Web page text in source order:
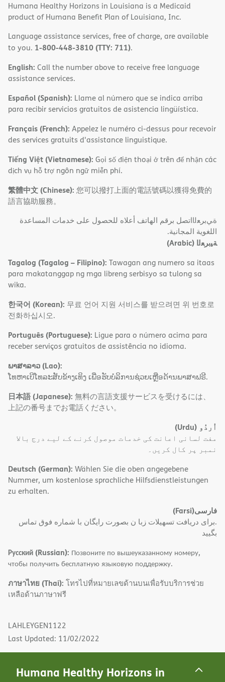
Humana Healthy Horizons in
Humana Healthy Horizons in Louisiana is a Medicaid
product of Humana Benefit Plan of Louisiana, Inc.
Language assistance services, free of charge, are available
to you. 1-800-448-3810 (TTY: 711).
English: Call the number above to receive free language
assistance services.
Español (Spanish): Llame al número que se indica arriba
para recibir servicios gratuitos de asistencia lingüística.
Français (French): Appelez le numéro ci-dessus pour recevoir
des services gratuits d'assistance linguistique.
Tiếng Việt (Vietnamese): Gọi số điện thoại ở trên để nhận các
dịch vụ hỗ trợ ngôn ngữ miễn phí.
繁體中文 (Chinese): 您可以撥打上面的電話號碼以獲得免費的
語言協助服務。
ةﻲﺑﺮﻌﻟااﺗﺼﻞ ﺑﺮﻗﻢ اﻟﮭﺎﺗﻒ أﻋﻼه ﻟﻠﺤﺼﻮل ﻋﻠﻰ ﺧﺪﻣﺎت اﻟﻤﺴﺎﻋﺪة
اﻟﻠﻐﻮﯾﺔ اﻟﻤﺠﺎﻧﯿﺔ.
ﺔﯿﺑﺮﻌﻟا (Arabic)
Tagalog (Tagalog – Filipino): Tawagan ang numero sa itaas
para makatanggap ng mga libreng serbisyo sa tulong sa
wika.
한국어 (Korean): 무료 언어 지원 서비스를 받으려면 위 번호로
전화하십시오.
Português (Portuguese): Ligue para o número acima para
receber serviços gratuitos de assistência no idioma.
ພາສາລາວ (Lao):
ໂທຫາເບີໂທລະສັບຂ້າງເທິງ ເພື່ອຮັບບໍລິການຊ່ວຍເຫຼືອດ້ານພາສາຟຣີ.
日本語 (Japanese): 無料の言語支援サービスを受けるには、
上記の番号までお電話ください。
اُردُو (Urdu)
مفت لسانی اعانت کی خدمات موصول کرنے کے لیے درج بالا
نمبر پر کال کریں۔
Deutsch (German): Wählen Sie die oben angegebene
Nummer, um kostenlose sprachliche Hilfsdienstleistungen
zu erhalten.
فارسی(Farsi)
.برای دریافت تسهیلات زبا ن بصورت رایگان با شماره فوق تماس
بگیید
Русский (Russian): Позвоните по вышеуказанному номеру,
чтобы получить бесплатную языковую поддержку.
ภาษาไทย (Thai): โทรไปที่หมายเลขด้านบนเพื่อรับบริการช่วย
เหลือด้านภาษาฟรี
LAHLEYGEN1122
Last Updated: 11/02/2022